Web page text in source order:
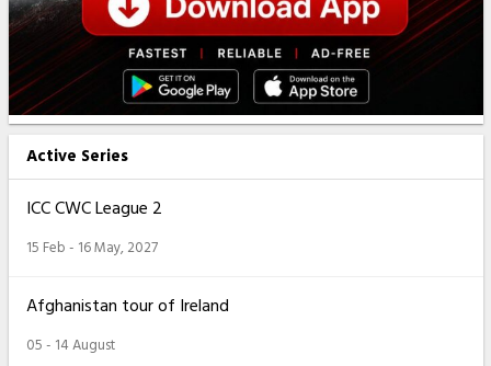
Active Series
ICC CWC League 2
15 Feb - 16 May, 2027
Afghanistan tour of Ireland
05 - 14 August